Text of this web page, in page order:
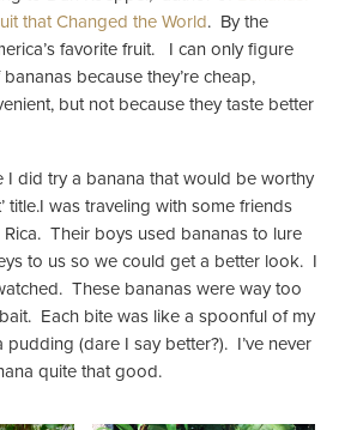
that Changed the World. By the
favorite fruit. I can only figure
because they’re cheap,
but not because they taste better
I did try a banana that would be worthy
title.I was traveling with some friends
Their boys used bananas to lure
to us so we could get a better look. I
These bananas were way too
Each bite was like a spoonful of my
pudding (dare I say better?). I’ve never
quite that good.